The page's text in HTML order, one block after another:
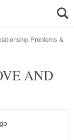
Problems &
AND